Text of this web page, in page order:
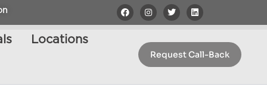
Locations
Request Call-Back